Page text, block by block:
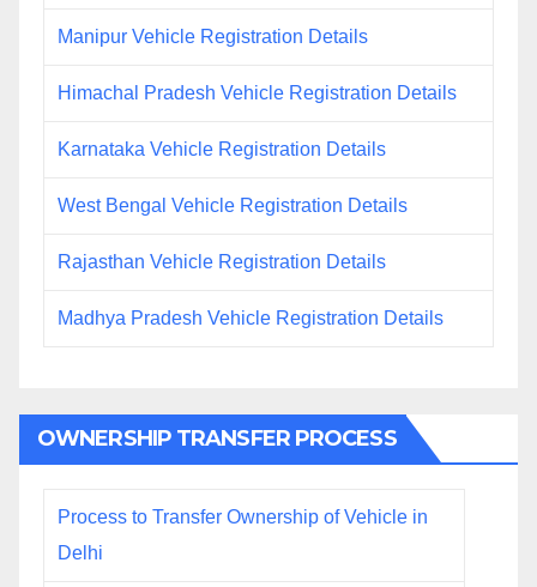
Manipur Vehicle Registration Details
Himachal Pradesh Vehicle Registration Details
Karnataka Vehicle Registration Details
West Bengal Vehicle Registration Details
Rajasthan Vehicle Registration Details
Madhya Pradesh Vehicle Registration Details
OWNERSHIP TRANSFER PROCESS
Process to Transfer Ownership of Vehicle in
Delhi